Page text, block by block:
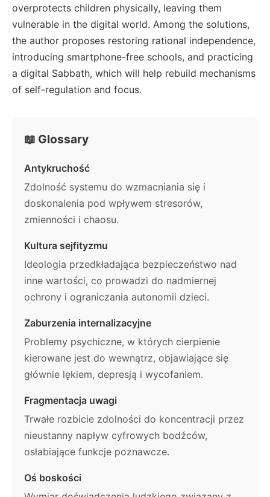
overprotects children physically, leaving them
vulnerable in the digital world. Among the solutions,
the author proposes restoring rational independence,
introducing smartphone-free schools, and practicing
a digital Sabbath, which will help rebuild mechanisms
of self-regulation and focus.
📖 Glossary
Antykruchość
Zdolność systemu do wzmacniania się i
doskonalenia pod wpływem stresorów,
zmienności i chaosu.
Kultura sejfityzmu
Ideologia przedkładająca bezpieczeństwo nad
inne wartości, co prowadzi do nadmiernej
ochrony i ograniczania autonomii dzieci.
Zaburzenia internalizacyjne
Problemy psychiczne, w których cierpienie
kierowane jest do wewnątrz, objawiające się
głównie lękiem, depresją i wycofaniem.
Fragmentacja uwagi
Trwałe rozbicie zdolności do koncentracji przez
nieustanny napływ cyfrowych bodźców,
osłabiające funkcje poznawcze.
Oś boskości